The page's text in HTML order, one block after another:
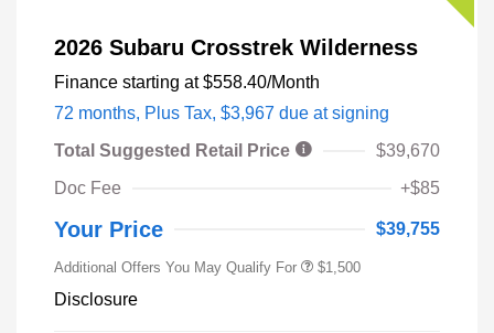
2026 Subaru Crosstrek Wilderness
Finance starting at $558.40/Month
72 months, Plus Tax, $3,967 due at signing
Total Suggested Retail Price
$39,670
Doc Fee
+$85
Your Price $39,755
Additional Offers You May Qualify For $1,500
Disclosure